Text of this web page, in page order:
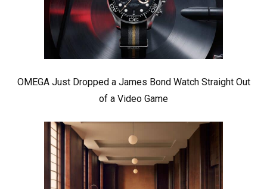
OMEGA Just Dropped a James Bond Watch Straight Out
of a Video Game